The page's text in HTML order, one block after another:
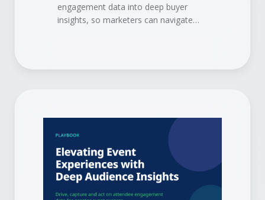
engagement data into deep buyer
insights, so marketers can navigate